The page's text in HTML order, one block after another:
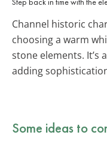
Channel historic
choosing a warm
stone elements. It’s
adding
Some ideas to